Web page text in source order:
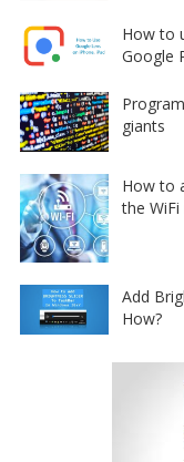
How to
Google
giants
How to
the
Add
How?